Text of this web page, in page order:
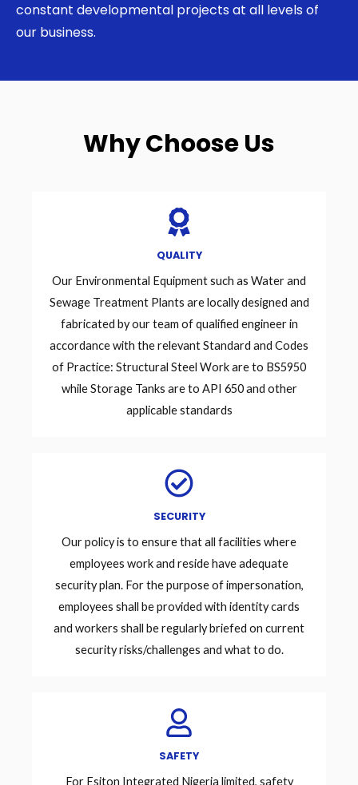
constant developmental projects at all levels of
our business.
Why Choose Us
QUALITY
Our Environmental Equipment such as Water and
Sewage Treatment Plants are locally designed and
fabricated by our team of qualified engineer in
accordance with the relevant Standard and Codes
of Practice: Structural Steel Work are to BS5950
while Storage Tanks are to API 650 and other
applicable standards
SECURITY
Our policy is to ensure that all facilities where
employees work and reside have adequate
security plan. For the purpose of impersonation,
employees shall be provided with identity cards
and workers shall be regularly briefed on current
security risks/challenges and what to do.
SAFETY
For Esiton Integrated Nigeria limited, safety